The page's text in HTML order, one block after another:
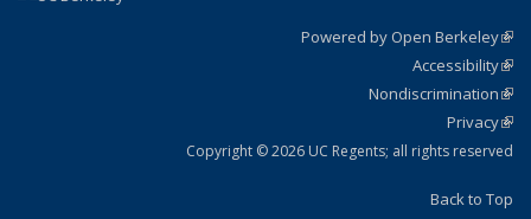
Powered by Open Berkeley
Accessibility
Nondiscrimination
Privacy
Copyright © 2026 UC Regents; all rights reserved
Back to Top